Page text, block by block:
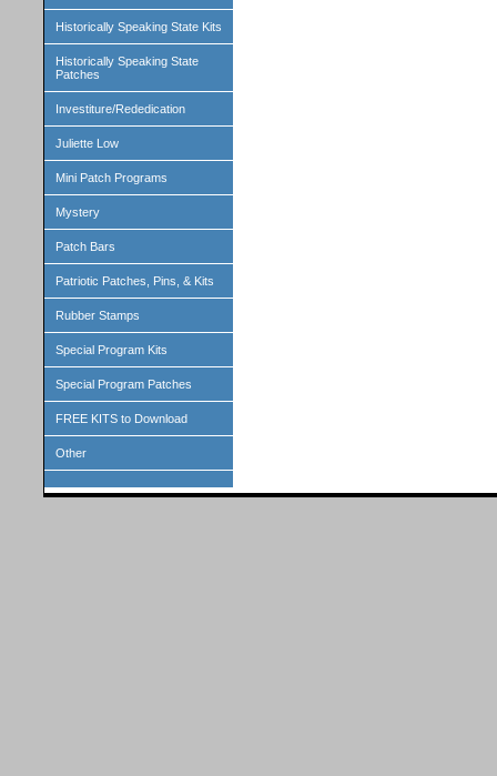
Historically Speaking State Kits
Historically Speaking State
Patches
Investiture/Rededication
Juliette Low
Mini Patch Programs
Mystery
Patch Bars
Patriotic Patches, Pins, & Kits
Rubber Stamps
Special Program Kits
Special Program Patches
FREE KITS to Download
Other